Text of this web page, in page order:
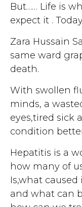
But…… Life is
expect it .
Zara Hussain
same ward
death.
With swollen
minds, a
eyes,tired sick
condition
Hepatitis is a
how many of
Is,what
and what can